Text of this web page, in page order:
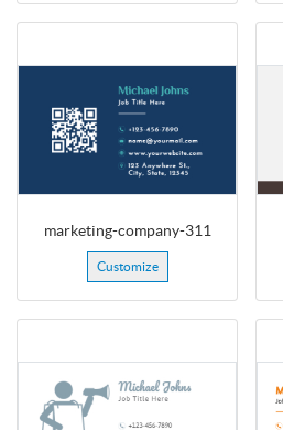
marketing-company-311
Customize